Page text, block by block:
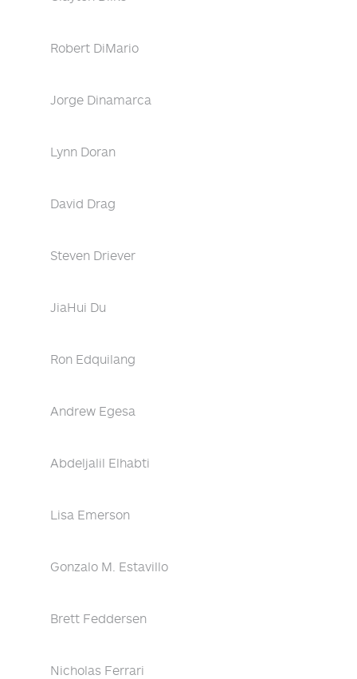
Robert DiMario
Jorge Dinamarca
Lynn Doran
David Drag
Steven Driever
JiaHui Du
Ron Edquilang
Andrew Egesa
Abdeljalil Elhabti
Lisa Emerson
Gonzalo M. Estavillo
Brett Feddersen
Nicholas Ferrari